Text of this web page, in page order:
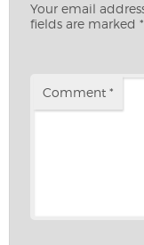
Your email
fields are marked *
Comment *